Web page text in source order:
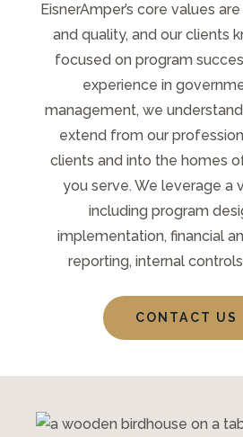
EisnerAmper’s core values
and quality, and our clients
focused on program
experience in
management, we
extend from our
clients and into the homes
you serve. We leverage a
including program
implementation, financial
reporting, internal
CONTACT US